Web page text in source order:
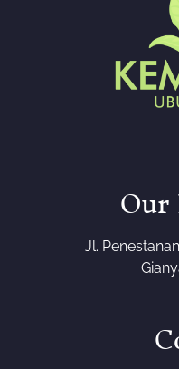
Our
Jl.